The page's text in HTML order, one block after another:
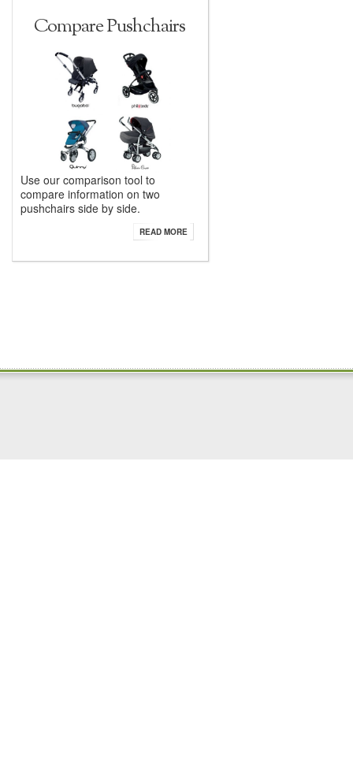
Compare Pushchairs
Use our comparison tool to
compare information on two
pushchairs side by side.
READ MORE